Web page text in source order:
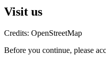
Visit us
Credits: OpenStreetMap
Before you continue, please